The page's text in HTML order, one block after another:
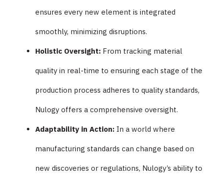
ensures every new element is integrated
smoothly, minimizing disruptions.
Holistic Oversight: From tracking material
quality in real-time to ensuring each stage of the
production process adheres to quality standards,
Nulogy offers a comprehensive oversight.
Adaptability in Action: In a world where
manufacturing standards can change based on
new discoveries or regulations, Nulogy’s ability to